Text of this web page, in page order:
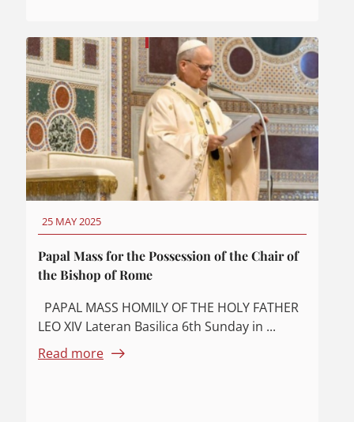
25 MAY 2025
Papal Mass for the Possession of the Chair of
the Bishop of Rome
PAPAL MASS HOMILY OF THE HOLY FATHER
LEO XIV Lateran Basilica 6th Sunday in ...
Read more